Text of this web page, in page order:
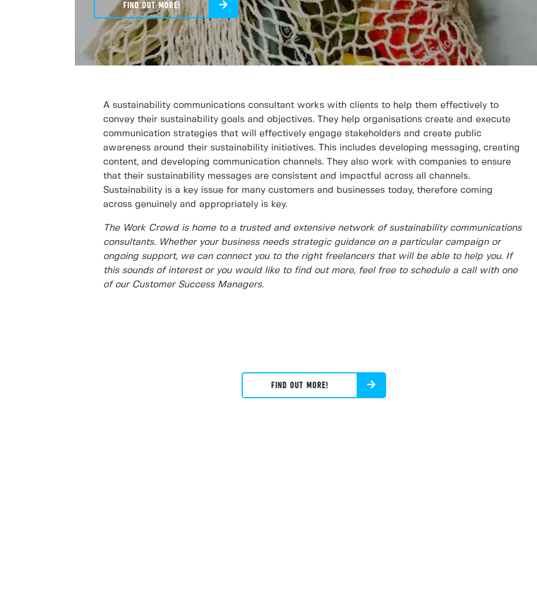
FIND OUT MORE!
A sustainability communications consultant works with clients to help them effectively to
convey their sustainability goals and objectives. They help organisations create and execute
communication strategies that will effectively engage stakeholders and create public
awareness around their sustainability initiatives. This includes developing messaging, creating
content, and developing communication channels. They also work with companies to ensure
that their sustainability messages are consistent and impactful across all channels.
Sustainability is a key issue for many customers and businesses today, therefore coming
across genuinely and appropriately is key.
The Work Crowd is home to a trusted and extensive network of sustainability communications
consultants. Whether your business needs strategic guidance on a particular campaign or
ongoing support, we can connect you to the right freelancers that will be able to help you. If
this sounds of interest or you would like to find out more, feel free to schedule a call with one
of our Customer Success Managers.
FIND OUT MORE!